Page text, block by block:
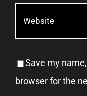
Save my
browser for the